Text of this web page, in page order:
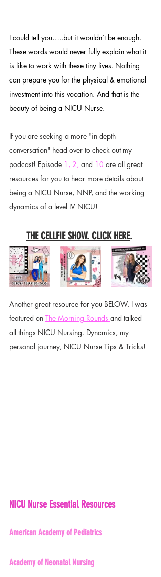
I could tell you…..but it wouldn’t be enough.
These words would never fully explain what it
is like to work with these tiny lives. Nothing
can prepare you for the physical & emotional
investment into this vocation. And that is the
beauty of being a NICU Nurse.
If you are seeking a more "in depth
conversation" head over to check out my
podcast! Episode 1, 2, and 10 are all great
resources for you to hear more details about
being a NICU Nurse, NNP, and the working
dynamics of a level IV NICU!
THE CELLFIE SHOW. CLICK HERE.
Another great resource for you BELOW. I was
featured on The Morning Rounds and talked
all things NICU Nursing. Dynamics, my
personal journey, NICU Nurse Tips & Tricks!
NICU Nurse Essential Resources
American Academy of Pediatrics
Academy of Neonatal Nursing